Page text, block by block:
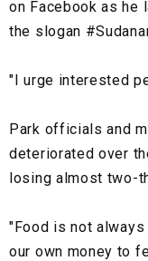
on Facebook as he
the slogan
"I urge interested
Park officials and
deteriorated over
losing almost two-
"Food is not
our own money to